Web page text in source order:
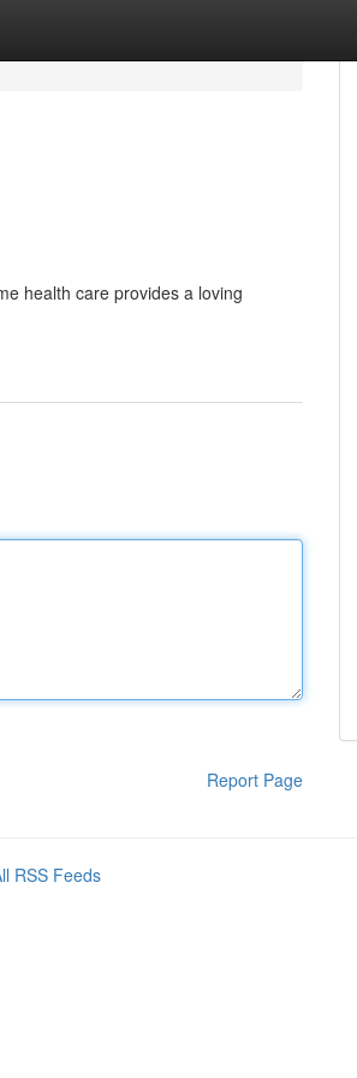
health care provides a loving
Report Page
RSS Feeds